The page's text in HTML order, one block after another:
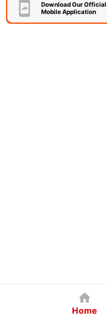
Download Our Official
Mobile Application
Home